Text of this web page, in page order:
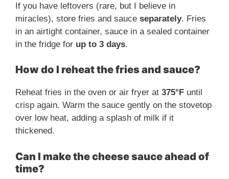
If you have leftovers (rare, but I believe in
miracles), store fries and sauce separately. Fries
in an airtight container, sauce in a sealed container
in the fridge for up to 3 days.
How do I reheat the fries and sauce?
Reheat fries in the oven or air fryer at 375°F until
crisp again. Warm the sauce gently on the stovetop
over low heat, adding a splash of milk if it
thickened.
Can I make the cheese sauce ahead of
time?